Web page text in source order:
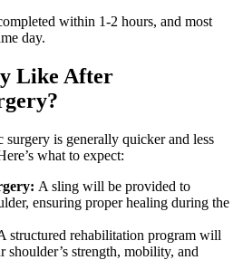
within 1-2 hours, and most
day.
Like After
is generally quicker and less
what to expect:
A sling will be provided to
ensuring proper healing during the
structured rehabilitation program will
shoulder’s strength, mobility, and